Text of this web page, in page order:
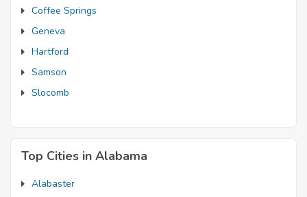
Coffee Springs
Geneva
Hartford
Samson
Slocomb
Top Cities in Alabama
Alabaster